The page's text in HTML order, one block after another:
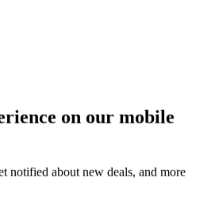
on our mobile
notified about new deals, and more